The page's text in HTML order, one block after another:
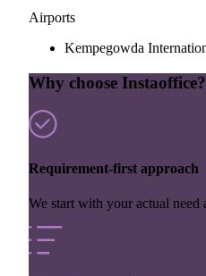
Airports
Kempegowda
Why choose Instaoffice?
Requirement-first approach
We start with your actual need